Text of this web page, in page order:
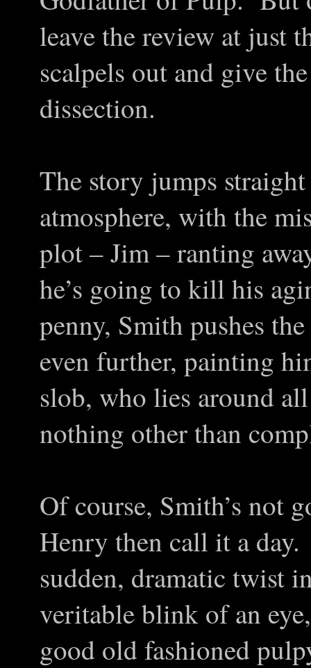
leave the review at just
scalpels out and give
dissection.
The story jumps
atmosphere, with the
plot – Jim – ranting
he’s going to kill his
penny, Smith pushes
even further, painting
slob, who lies around
nothing other than
Of course, Smith’s
Henry then call it a day.
sudden, dramatic twist
veritable blink of an
good old fashioned